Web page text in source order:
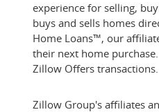
experience for selling,
buys and sells homes
Home Loans™, our
their next home
Zillow Offers transactions.
Zillow Group's affiliates